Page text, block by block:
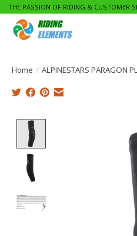
THE PASSION OF RIDING & CUSTOMER
Home / ALPINESTARS PARAGON
Product image